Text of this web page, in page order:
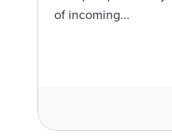
of incoming...